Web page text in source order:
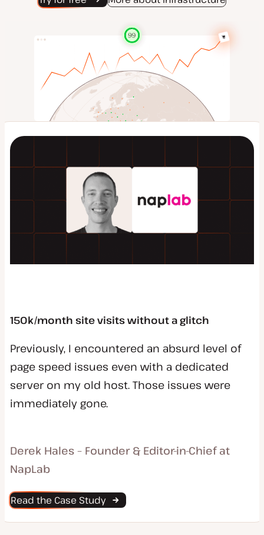
150k/month site visits without a glitch
Previously, I encountered an absurd level of
page speed issues even with a dedicated
server on my old host. Those issues were
immediately gone.
Derek Hales – Founder & Editor-in-Chief at
NapLab
Read the Case Study